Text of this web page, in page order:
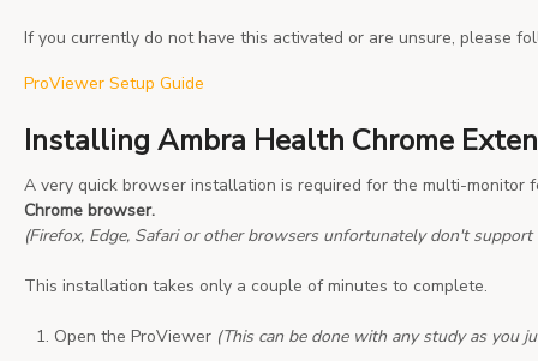
If you currently do not have this activated or are unsure, please
ProViewer Setup Guide
Installing Ambra Health Chrome
A very quick browser installation is required for the multi-
Chrome browser.
(Firefox, Edge, Safari or other browsers unfortunately don't
This installation takes only a couple of minutes to complete.
Open the ProViewer (This can be done with any study as you